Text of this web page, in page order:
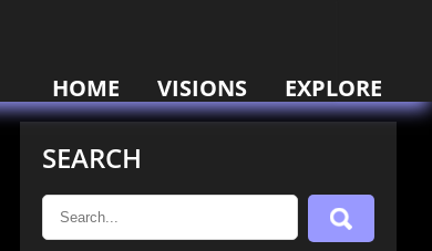
HOME VISIONS EXPLORE
SEARCH